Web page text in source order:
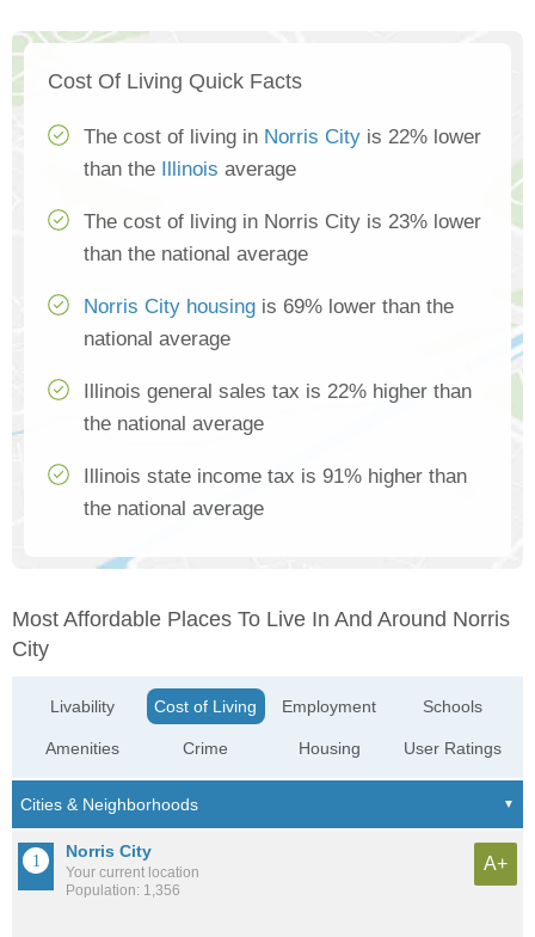
Cost Of Living Quick Facts
The cost of living in Norris City is 22% lower
than the
Illinois average
The cost of living in Norris City is 23% lower
than the national average
Norris City housing is 69% lower than the
national average
Illinois general sales tax is 22% higher than
the national average
Illinois state income tax is 91% higher than
the national average
Most Affordable Places To Live In And Around Norris
City
Livability
Amenities
Cost of Living
Crime
Employment
Housing
Schools
User Ratings
Norris City
Your current location
Population: 1,356
A+